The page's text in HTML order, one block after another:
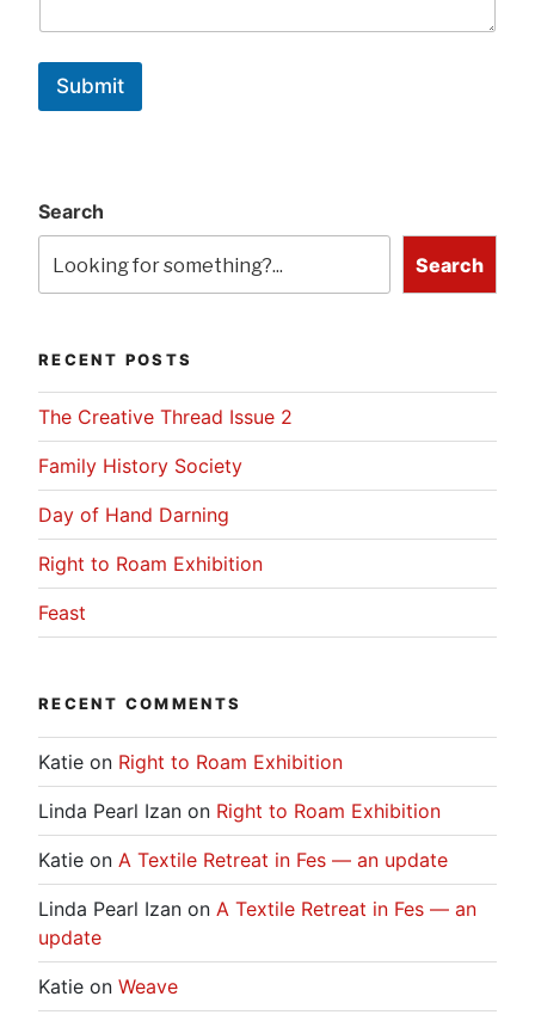
Submit
Search
Search
RECENT POSTS
The Creative Thread Issue 2
Family History Society
Day of Hand Darning
Right to Roam Exhibition
Feast
RECENT COMMENTS
Katie on Right to Roam Exhibition
Linda Pearl Izan on Right to Roam Exhibition
Katie on A Textile Retreat in Fes — an update
Linda Pearl Izan on A Textile Retreat in Fes — an
update
Katie on Weave